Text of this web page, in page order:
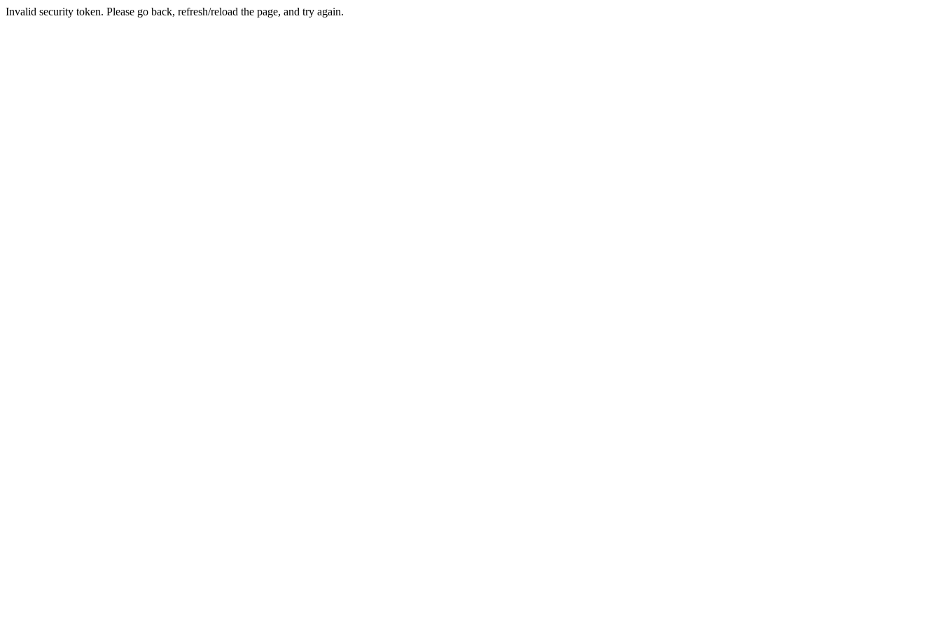
Invalid security token. Please go back, refresh/reload the page, and try again.